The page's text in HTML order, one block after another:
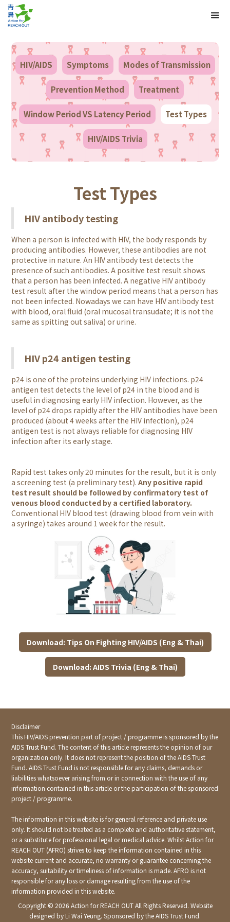
HIV/AIDS Symptoms Modes of Transmission
Prevention Method Treatment
Window Period VS Latency Period Test Types
HIV/AIDS Trivia
Test Types
HIV antibody testing
When a person is infected with HIV, the body responds by
producing antibodies. However, these antibodies are not
protective in nature. An HIV antibody test detects the
presence of such antibodies. A positive test result shows
that a person has been infected. A negative HIV antibody
test result after the window period means that a person has
not been infected. Nowadays we can have HIV antibody test
with blood, oral fluid (oral mucosal transudate; it is not the
same as spitting out saliva) or urine.
HIV p24 antigen testing
p24 is one of the proteins underlying HIV infections. p24
antigen test detects the level of p24 in the blood and is
useful in diagnosing early HIV infection. However, as the
level of p24 drops rapidly after the HIV antibodies have been
produced (about 4 weeks after the HIV infection), p24
antigen test is not always reliable for diagnosing HIV
infection after its early stage.
Rapid test takes only 20 minutes for the result, but it is only
a screening test (a preliminary test).Any positive rapid
test result should be followed by confirmatory test of
venous blood conducted by a certified laboratory.
Conventional HIV blood test (drawing blood from vein with
a syringe) takes around 1 week for the result.
Download: Tips On Fighting HIV/AIDS (Eng & Thai)
Download: AIDS Trivia (Eng & Thai)
Disclaimer
This HIV/AIDS prevention part of project / programme is sponsored by the
AIDS Trust Fund. The content of this article represents the opinion of our
organization only. It does not represent the position of the AIDS Trust
Fund. AIDS Trust Fund is not responsible for any claims, demands or
liabilities whatsoever arising from or in connection with the use of any
information contained in this article or the participation of the sponsored
project / programme.
The information in this website is for general reference and private use
only. It should not be treated as a complete and authoritative statement,
or a substitute for professional legal or medical advice. Whilst Action for
REACH OUT (AFRO) strives to keep the information contained in this
website current and accurate, no warranty or guarantee concerning the
accuracy, suitability or timeliness of information is made. AFRO is not
responsible for any loss or damage resulting from the use of the
information provided in this website.
Copyright © 2026 Action for REACH OUT All Rights Reserved. Website
designed by Li Wai Yeung. Sponsored by the AIDS Trust Fund.